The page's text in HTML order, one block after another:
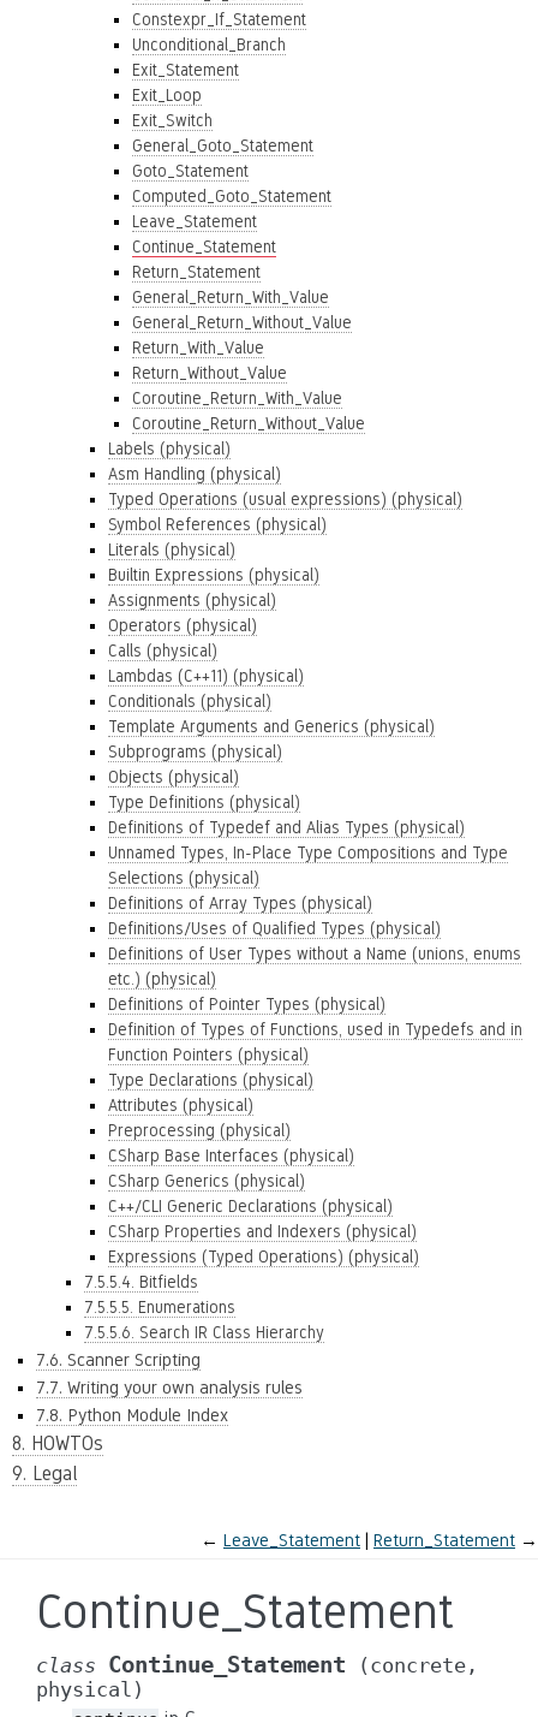
Constexpr_If_Statement
Unconditional_Branch
Exit_Statement
Exit_Loop
Exit_Switch
General_Goto_Statement
Goto_Statement
Computed_Goto_Statement
Leave_Statement
Continue_Statement
Return_Statement
General_Return_With_Value
General_Return_Without_Value
Return_With_Value
Return_Without_Value
Coroutine_Return_With_Value
Coroutine_Return_Without_Value
Labels (physical)
Asm Handling (physical)
Typed Operations (usual expressions) (physical)
Symbol References (physical)
Literals (physical)
Builtin Expressions (physical)
Assignments (physical)
Operators (physical)
Calls (physical)
Lambdas (C++11) (physical)
Conditionals (physical)
Template Arguments and Generics (physical)
Subprograms (physical)
Objects (physical)
Type Definitions (physical)
Definitions of Typedef and Alias Types (physical)
Unnamed Types, In-Place Type Compositions and Type
Selections (physical)
Definitions of Array Types (physical)
Definitions/Uses of Qualified Types (physical)
Definitions of User Types without a Name (unions, enums
etc.) (physical)
Definitions of Pointer Types (physical)
Definition of Types of Functions, used in Typedefs and in
Function Pointers (physical)
Type Declarations (physical)
Attributes (physical)
Preprocessing (physical)
CSharp Base Interfaces (physical)
CSharp Generics (physical)
C++/CLI Generic Declarations (physical)
CSharp Properties and Indexers (physical)
Expressions (Typed Operations) (physical)
7.5.5.4. Bitfields
7.5.5.5. Enumerations
7.5.5.6. Search IR Class Hierarchy
7.6. Scanner Scripting
7.7. Writing your own analysis rules
7.8. Python Module Index
8. HOWTOs
9. Legal
← Leave_Statement Return_Statement →
Continue_Statement
class Continue_Statement
(concrete,
physical)